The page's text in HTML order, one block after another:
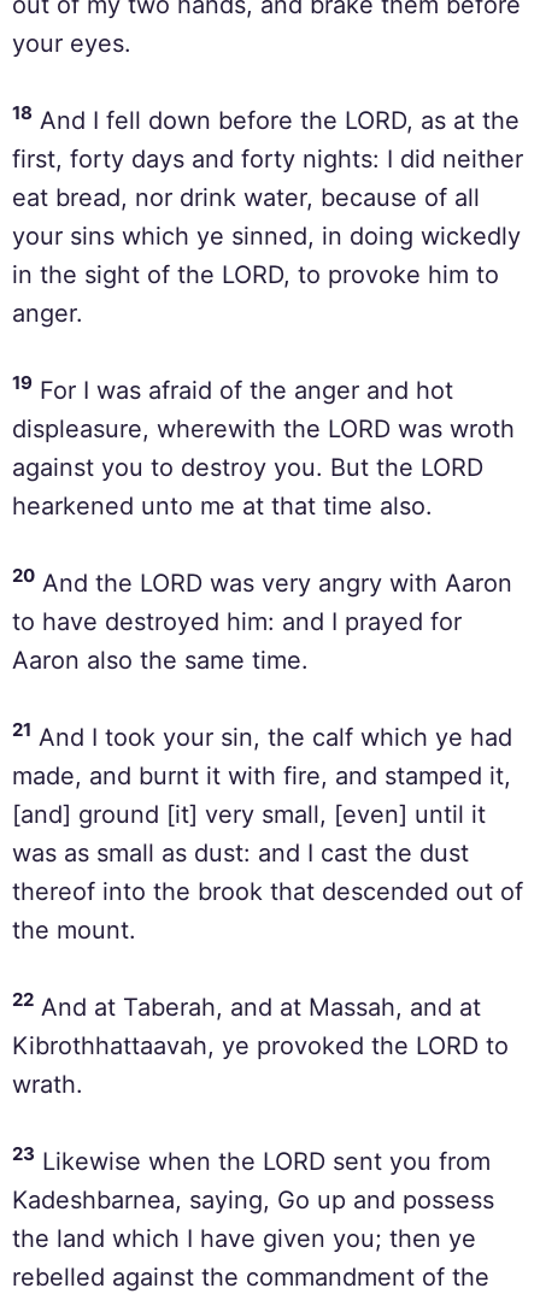
your eyes.
18 And I fell down before the LORD, as at the
first, forty days and forty nights: I did neither
eat bread, nor drink water, because of all
your sins which ye sinned, in doing wickedly
in the sight of the LORD, to provoke him to
anger.
19 For I was afraid of the anger and hot
displeasure, wherewith the LORD was wroth
against you to destroy you. But the LORD
hearkened unto me at that time also.
20 And the LORD was very angry with Aaron
to have destroyed him: and I prayed for
Aaron also the same time.
21 And I took your sin, the calf which ye had
made, and burnt it with fire, and stamped it,
[and] ground [it] very small, [even] until it
was as small as dust: and I cast the dust
thereof into the brook that descended out of
the mount.
22 And at Taberah, and at Massah, and at
Kibrothhattaavah, ye provoked the LORD to
wrath.
23 Likewise when the LORD sent you from
Kadeshbarnea, saying, Go up and possess
the land which I have given you; then ye
rebelled against the commandment of the